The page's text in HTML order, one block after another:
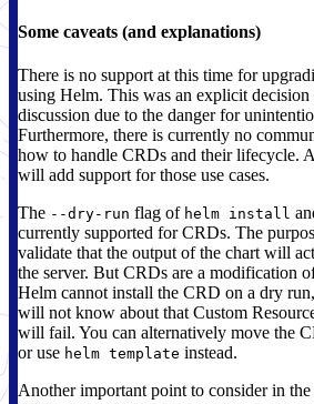
Some caveats (and explanations)
There is no support at this time for
using Helm. This was an explicit
discussion due to the danger for
Furthermore, there is currently no
how to handle CRDs and their lifecycle.
will add support for those use cases.
The --dry-run flag of helm install
currently supported for CRDs. The
validate that the output of the chart will
the server. But CRDs are a modification
Helm cannot install the CRD on a dry
will not know about that Custom
will fail. You can alternatively move the
or use helm template instead.
Another important point to consider in the